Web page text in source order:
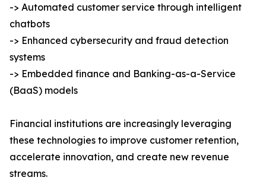
-> Automated customer service through intelligent
chatbots
-> Enhanced cybersecurity and fraud detection
systems
-> Embedded finance and Banking-as-a-Service
(BaaS) models
Financial institutions are increasingly leveraging
these technologies to improve customer retention,
accelerate innovation, and create new revenue
streams.